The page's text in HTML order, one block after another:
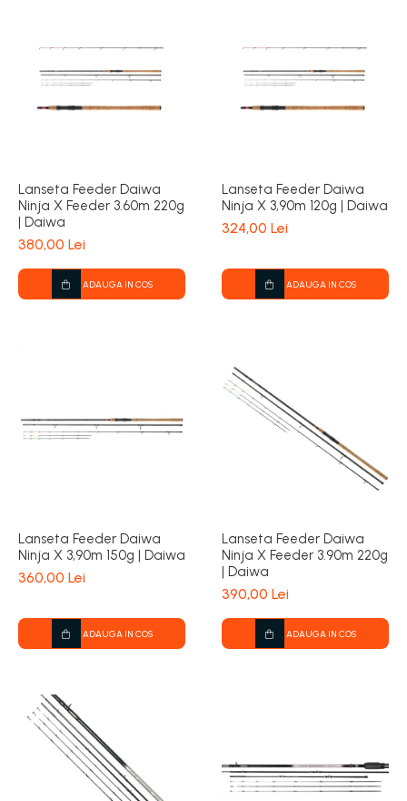
Lanseta Feeder Daiwa
Ninja X Feeder 3.60m 220g
| Daiwa
380,00 Lei
ADAUGA IN COS
Lanseta Feeder Daiwa
Ninja X 3,90m 120g | Daiwa
324,00 Lei
ADAUGA IN COS
Lanseta Feeder Daiwa
Ninja X 3,90m 150g | Daiwa
360,00 Lei
ADAUGA IN COS
Lanseta Feeder Daiwa
Ninja X Feeder 3.90m 220g
| Daiwa
390,00 Lei
ADAUGA IN COS